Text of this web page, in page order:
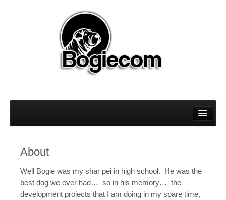
Sitecore
WordPress
About
Well Bogie was my shar pei in high school. He was the
best dog we ever had… so in his memory… the
development projects that I am doing in my spare time,